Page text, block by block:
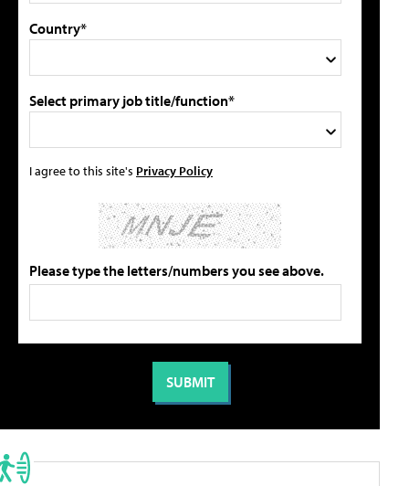
Country*
Select primary job title/function*
I agree to this site's Privacy Policy
Please type the letters/numbers you see above.